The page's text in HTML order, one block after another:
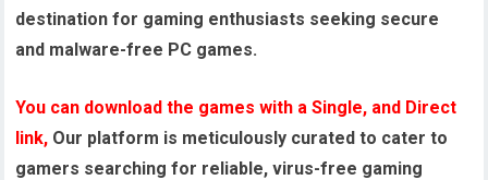
destination for gaming enthusiasts seeking secure
and malware-free PC games.
You can download the games with a Single, and Direct
link, Our platform is meticulously curated to cater to
gamers searching for reliable, virus-free gaming